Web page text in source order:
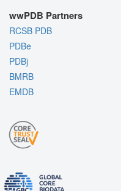
wwPDB Partners
RCSB PDB
PDBe
PDBj
BMRB
EMDB